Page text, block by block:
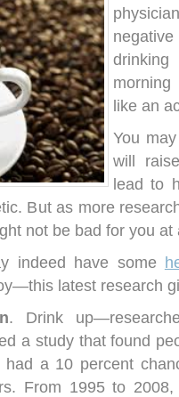
like an
You
will
lead to
But as more
not be bad for you at
indeed have some
latest research
. Drink
a study that found
a 10 percent
From 1995 to